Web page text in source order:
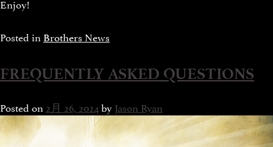
Enjoy!
Posted in Brothers News
FREQUENTLY ASKED QUESTIONS
Posted on 2月 26, 2024byJason Ryan